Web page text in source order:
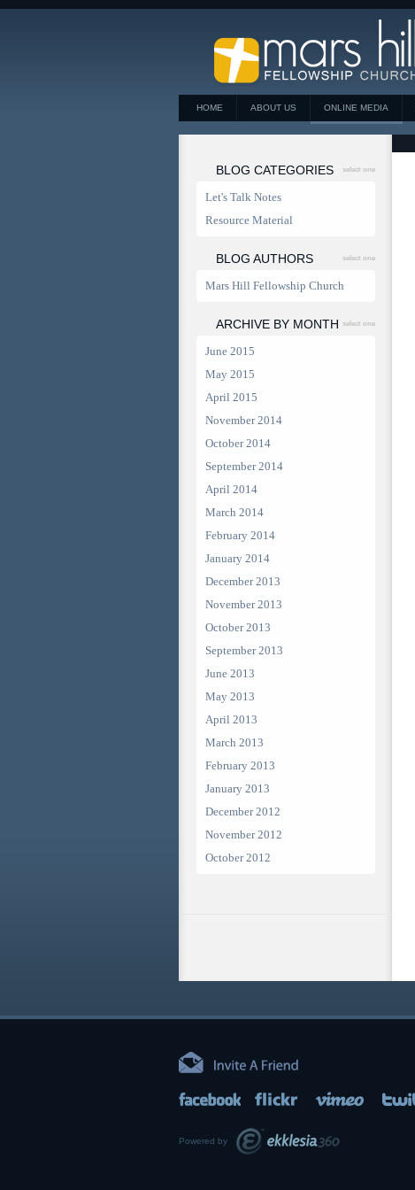
HOME ABOUT US ONLINE MEDIA
BLOG CATEGORIES select one
Let's Talk Notes
Resource Material
BLOG AUTHORS select one
Mars Hill Fellowship Church
ARCHIVE BY MONTH select one
June 2015
May 2015
April 2015
November 2014
October 2014
September 2014
April 2014
March 2014
February 2014
January 2014
December 2013
November 2013
October 2013
September 2013
June 2013
May 2013
April 2013
March 2013
February 2013
January 2013
December 2012
November 2012
October 2012
Powered by